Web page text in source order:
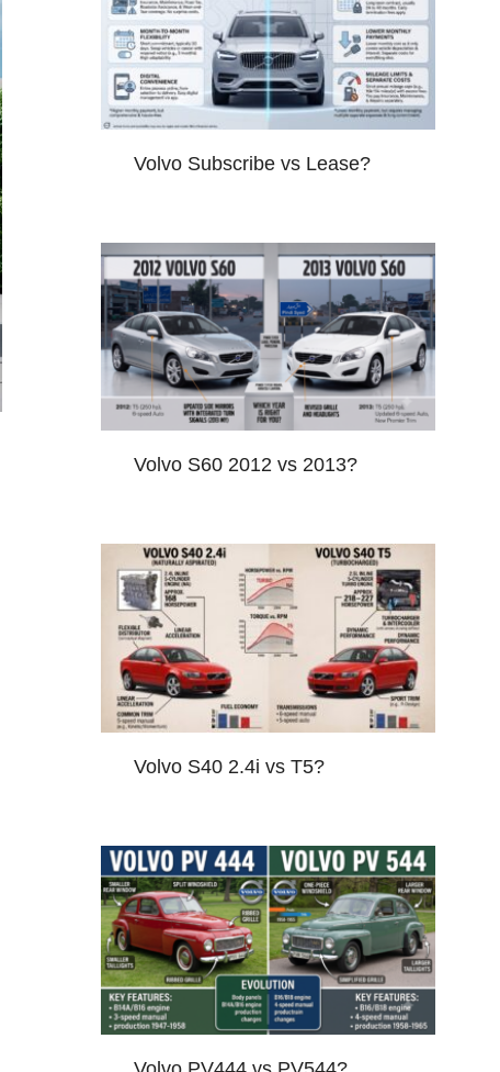
Volvo Subscribe vs Lease?
Volvo S60 2012 vs 2013?
Volvo S40 2.4i vs T5?